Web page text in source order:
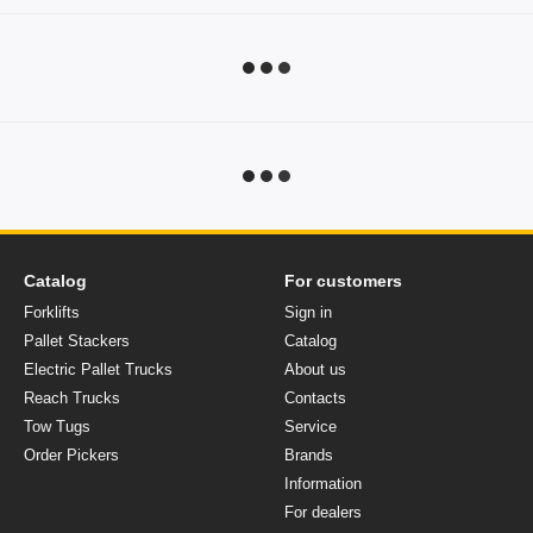
Catalog
Forklifts
Pallet Stackers
Electric Pallet Trucks
Reach Trucks
Tow Tugs
Order Pickers
For customers
Sign in
Catalog
About us
Contacts
Service
Brands
Information
For dealers